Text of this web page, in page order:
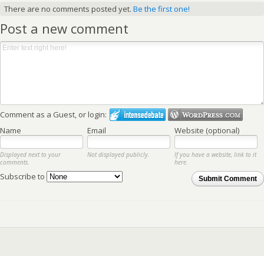
There are no comments posted yet. Be the first one!
Post a new comment
Comment as a Guest, or login:
Name
Email Website (optional)
Displayed next to your
comments.
Not displayed publicly.
If you have a website, link to it
here.
Submit Comment
Subscribe to